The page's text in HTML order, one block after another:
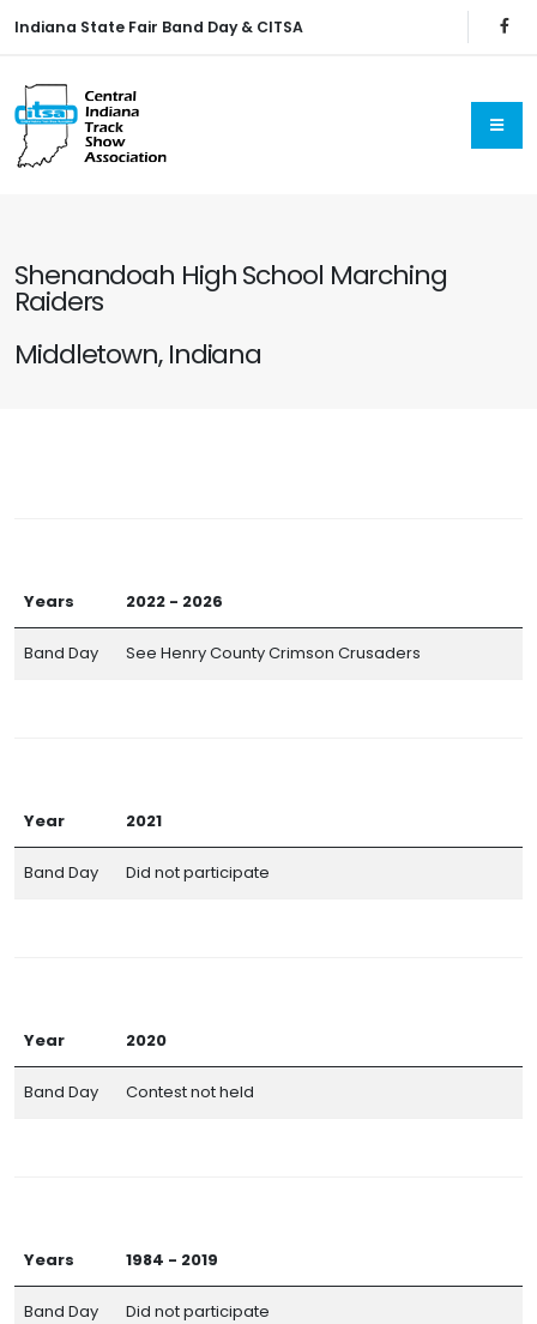
Indiana State Fair Band Day & CITSA
Shenandoah High School Marching
Raiders
Middletown, Indiana
Years 2022 - 2026
Band Day See Henry County Crimson Crusaders
Year 2021
Band Day Did not participate
Year 2020
Band Day Contest not held
Years 1984 - 2019
Band Day Did not participate